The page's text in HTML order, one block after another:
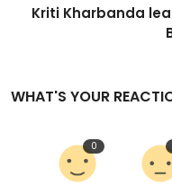
Kriti Kharbanda
WHAT'S YOUR
0